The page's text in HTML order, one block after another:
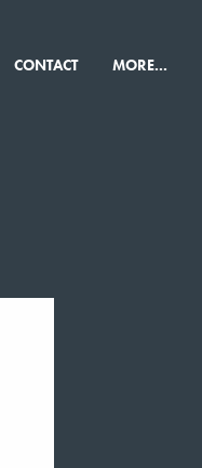
CONTACT MORE...